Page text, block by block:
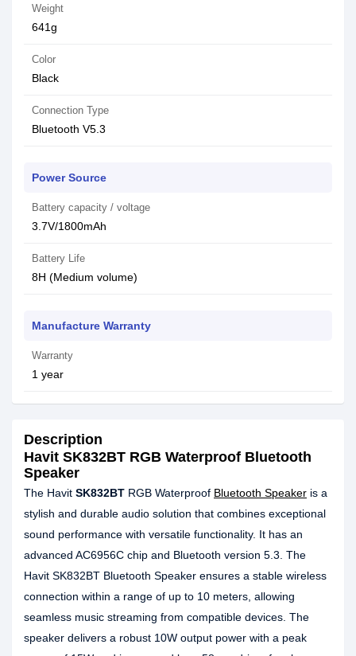
Weight
641g
Color
Black
Connection Type
Bluetooth V5.3
Power Source
Battery capacity / voltage
3.7V/1800mAh
Battery Life
8H (Medium volume)
Manufacture Warranty
Warranty
1 year
Description
Havit SK832BT RGB Waterproof Bluetooth
Speaker
The Havit SK832BT RGB Waterproof Bluetooth Speaker is a
stylish and durable audio solution that combines exceptional
sound performance with versatile functionality. It has an
advanced AC6956С chip and Bluetooth version 5.3. The
Havit SK832BT Bluetooth Speaker ensures a stable wireless
connection within a range of up to 10 meters, allowing
seamless music streaming from compatible devices. The
speaker delivers a robust 10W output power with a peak